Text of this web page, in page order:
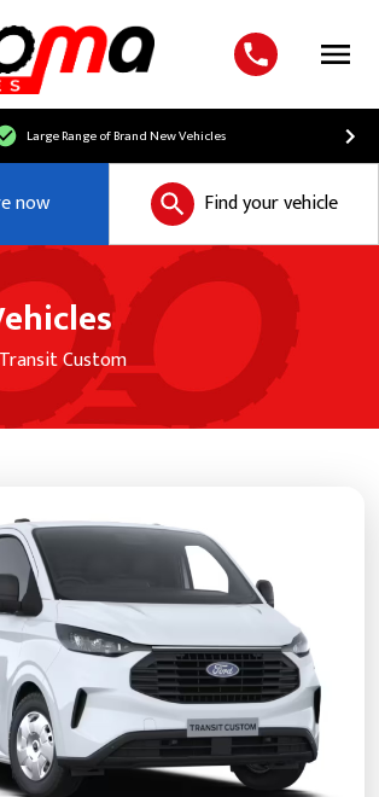
Menu
Large Range of Brand New Vehicles
now Find your vehicle
Custom